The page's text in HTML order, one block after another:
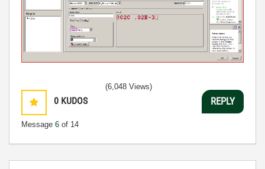
0 KUDOS
Message 6 of 14
(6,048 Views)
REPLY